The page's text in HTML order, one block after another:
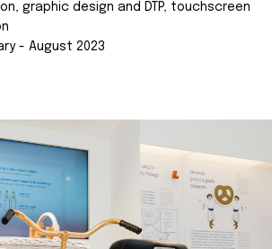
graphic design and DTP, touchscreen
- August 2023